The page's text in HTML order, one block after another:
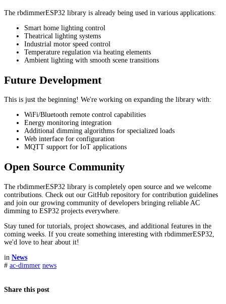
The rbdimmerESP32 library is already being used in various applications:
Smart home lighting control
Theatrical lighting systems
Industrial motor speed control
Temperature regulation via heating elements
Ambient lighting with smooth scene transitions
Future Development
This is just the beginning! We're working on expanding the library with:
WiFi/Bluetooth remote control capabilities
Energy monitoring integration
Additional dimming algorithms for specialized loads
Web interface for configuration
MQTT support for IoT applications
Open Source Community
The rbdimmerESP32 library is completely open source and we welcome
contributions. Check out our GitHub repository for contribution guidelines
and join our growing community of developers bringing reliable AC
dimming to ESP32 projects everywhere.
Stay tuned for tutorials, project showcases, and additional features in the
coming weeks. If you create something interesting with rbdimmerESP32,
we'd love to hear about it!
in News
# ac-dimmer news
Share this post